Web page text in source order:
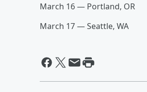
March 16 — Portland, OR
March 17 — Seattle, WA